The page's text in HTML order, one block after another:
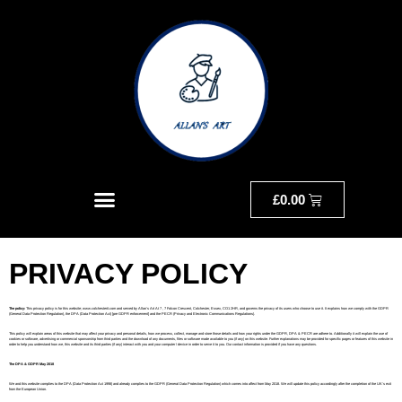
£0.00
PRIVACY POLICY
The policy: This privacy policy is for this website; www.colchesterit.com and served by Allan’s Art At 7 , 7 Falcon Crescent, Colchester, Essex, CO1 2HR, and governs the privacy of its users who choose to use it. It explains how we comply with the GDPR
(General Data Protection Regulation), the DPA (Data Protection Act) [pre GDPR enforcement] and the PECR (Privacy and Electronic Communications Regulations).
This policy will explain areas of this website that may affect your privacy and personal details, how we process, collect, manage and store those details and how your rights under the GDPR, DPA & PECR are adhere to. Additionally it will explain the use of
cookies or software, advertising or commercial sponsorship from third parties and the download of any documents, files or software made available to you (if any) on this website. Further explanations may be provided for specific pages or features of this website in
order to help you understand how we, this website and its third parties (if any) interact with you and your computer / device in order to serve it to you. Our contact information is provided if you have any questions.
The DPA & GDPR May 2018
We and this website complies to the DPA (Data Protection Act 1998) and already complies to the GDPR (General Data Protection Regulation) which comes into affect from May 2018. We will update this policy accordingly after the completion of the UK’s exit
from the European Union.